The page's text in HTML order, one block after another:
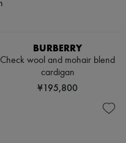
BURBERRY
Check wool and mohair blend
cardigan
¥195,800